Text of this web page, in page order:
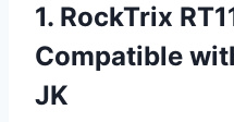
1. RockTrix
Compatible
JK